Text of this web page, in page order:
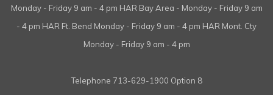
Monday - Friday 9 am - 4 pm HAR Bay Area - Monday - Friday 9 am
- 4 pm HAR Ft. Bend Monday - Friday 9 am - 4 pm HAR Mont. Cty
Monday - Friday 9 am - 4 pm
Telephone 713-629-1900 Option 8